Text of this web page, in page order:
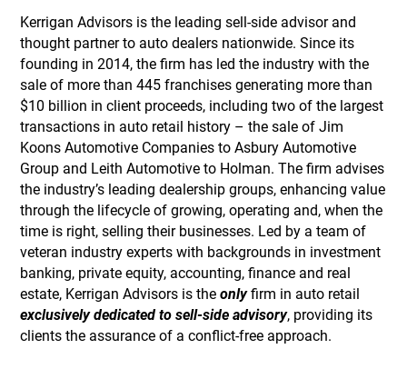
Kerrigan Advisors is the leading sell-side advisor and
thought partner to auto dealers nationwide. Since its
founding in 2014, the firm has led the industry with the
sale of more than 445 franchises generating more than
$10 billion in client proceeds, including two of the largest
transactions in auto retail history – the sale of Jim
Koons Automotive Companies to Asbury Automotive
Group and Leith Automotive to Holman. The firm advises
the industry’s leading dealership groups, enhancing value
through the lifecycle of growing, operating and, when the
time is right, selling their businesses. Led by a team of
veteran industry experts with backgrounds in investment
banking, private equity, accounting, finance and real
estate, Kerrigan Advisors is theonlyfirm in auto retail
exclusively dedicated to sell-side advisory, providing its
clients the assurance of a conflict-free approach.